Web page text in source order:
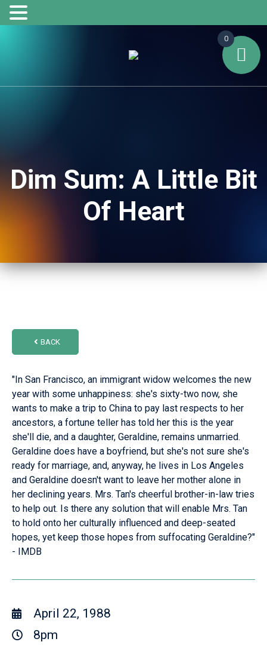
Dim Sum: A Little Bit
Of Heart
BACK
"In San Francisco, an immigrant widow welcomes the new
year with some unhappiness: she's sixty-two now, she
wants to make a trip to China to pay last respects to her
ancestors, a fortune teller has told her this is the year
she'll die, and a daughter, Geraldine, remains unmarried.
Geraldine does have a boyfriend, but she's not sure she's
ready for marriage, and, anyway, he lives in Los Angeles
and Geraldine doesn't want to leave her mother alone in
her declining years. Mrs. Tan's cheerful brother-in-law tries
to help out. Is there any solution that will enable Mrs. Tan
to hold onto her culturally influenced and deep-seated
hopes, yet keep those hopes from suffocating Geraldine?"
- IMDB
April 22, 1988
8pm
0